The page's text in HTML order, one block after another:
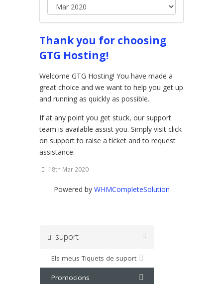
Thank you for choosing
GTG Hosting!
Welcome GTG Hosting! You have made a
great choice and we want to help you get up
and running as quickly as possible.
If at any point you get stuck, our support
team is available assist you. Simply visit click
on support to raise a ticket and to request
assistance.
18th Mar 2020
Powered by WHMCompleteSolution
suport
Els meus Tiquets de suport
Promocions